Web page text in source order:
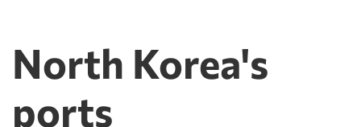
North Korea's
ports